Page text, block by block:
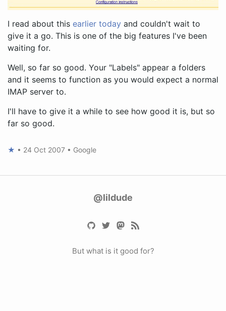
I read about this earlier today and couldn't wait to
give it a go. This is one of the big features I've been
waiting for.
Well, so far so good. Your "Labels" appear a folders
and it seems to function as you would expect a normal
IMAP server to.
I'll have to give it a while to see how good it is, but so
far so good.
★ • 24 Oct 2007 • Google
@lildude
But what is it good for?